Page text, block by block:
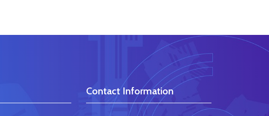
Contact Information